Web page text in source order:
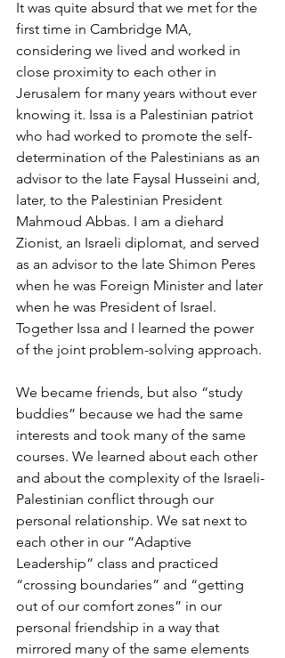
It was quite absurd that we met for the
first time in Cambridge MA,
considering we lived and worked in
close proximity to each other in
Jerusalem for many years without ever
knowing it. Issa is a Palestinian patriot
who had worked to promote the self-
determination of the Palestinians as an
advisor to the late Faysal Husseini and,
later, to the Palestinian President
Mahmoud Abbas. I am a diehard
Zionist, an Israeli diplomat, and served
as an advisor to the late Shimon Peres
when he was Foreign Minister and later
when he was President of Israel.
Together Issa and I learned the power
of the joint problem-solving approach.
We became friends, but also “study
buddies” because we had the same
interests and took many of the same
courses. We learned about each other
and about the complexity of the Israeli-
Palestinian conflict through our
personal relationship. We sat next to
each other in our “Adaptive
Leadership” class and practiced
“crossing boundaries” and “getting
out of our comfort zones” in our
personal friendship in a way that
mirrored many of the same elements